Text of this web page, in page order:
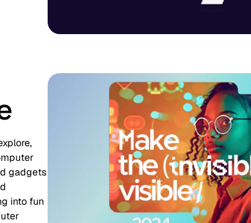
gadgets
into fun